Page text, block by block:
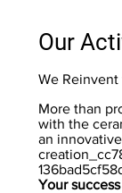
Our
We
More than
with the
an
Your